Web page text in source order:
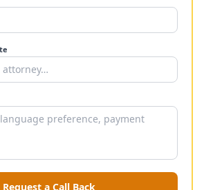
Request a Call Back